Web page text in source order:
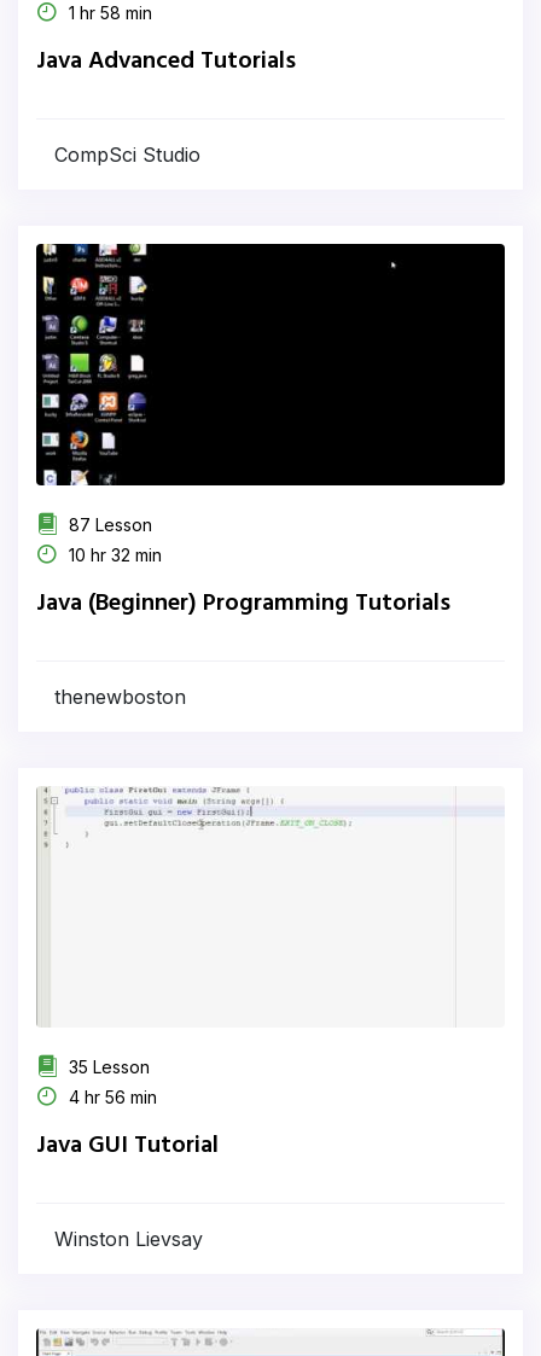
1 hr 58 min
Java Advanced Tutorials
CompSci Studio
87 Lesson
10 hr 32 min
Java (Beginner) Programming Tutorials
thenewboston
35 Lesson
4 hr 56 min
Java GUI Tutorial
Winston Lievsay